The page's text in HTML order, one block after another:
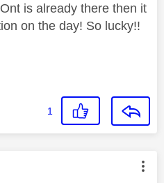
is already there then it
on the day! So lucky!!
1
authored by: